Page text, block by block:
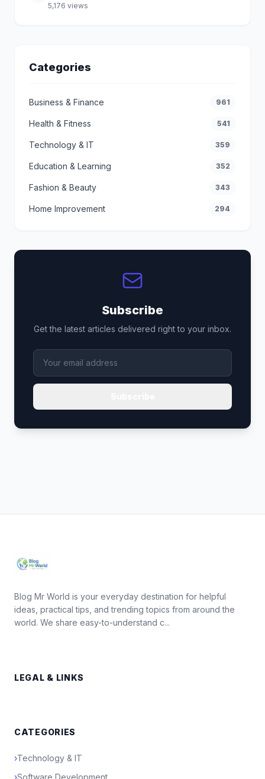
5,176 views
Categories
Business & Finance 961
Health & Fitness 541
Technology & IT 359
Education & Learning 352
Fashion & Beauty 343
Home Improvement 294
Subscribe
Get the latest articles delivered right to your inbox.
Blog Mr World is your everyday destination for helpful
ideas, practical tips, and trending topics from around the
world. We share easy-to-understand c...
LEGAL & LINKS
CATEGORIES
›Technology & IT
›Software Development